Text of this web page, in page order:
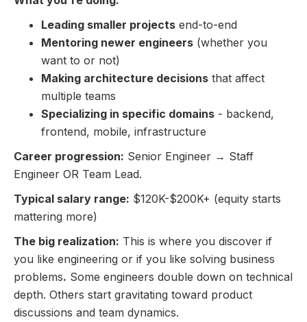
Leading smaller projects end-to-end
Mentoring newer engineers (whether you
want to or not)
Making architecture decisions that affect
multiple teams
Specializing in specific domains - backend,
frontend, mobile, infrastructure
Career progression: Senior Engineer → Staff
Engineer OR Team Lead.
Typical salary range: $120K-$200K+ (equity starts
mattering more)
The big realization: This is where you discover if
you like engineering or if you like solving business
problems. Some engineers double down on technical
depth. Others start gravitating toward product
discussions and team dynamics.